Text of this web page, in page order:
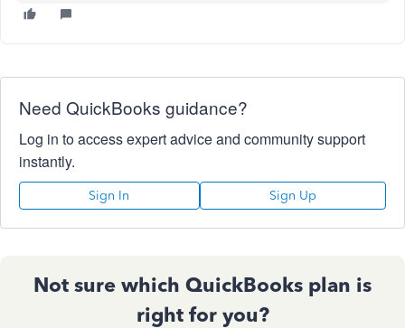
Need QuickBooks guidance?
Log in to access expert advice and community support
instantly.
Sign In Sign Up
Not sure which QuickBooks plan is
right for you?